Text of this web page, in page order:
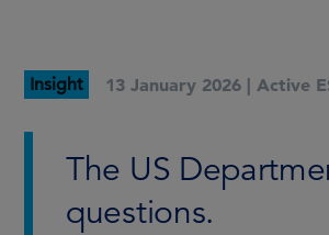
Insight 13 January 2026 | Active
The US
questions.